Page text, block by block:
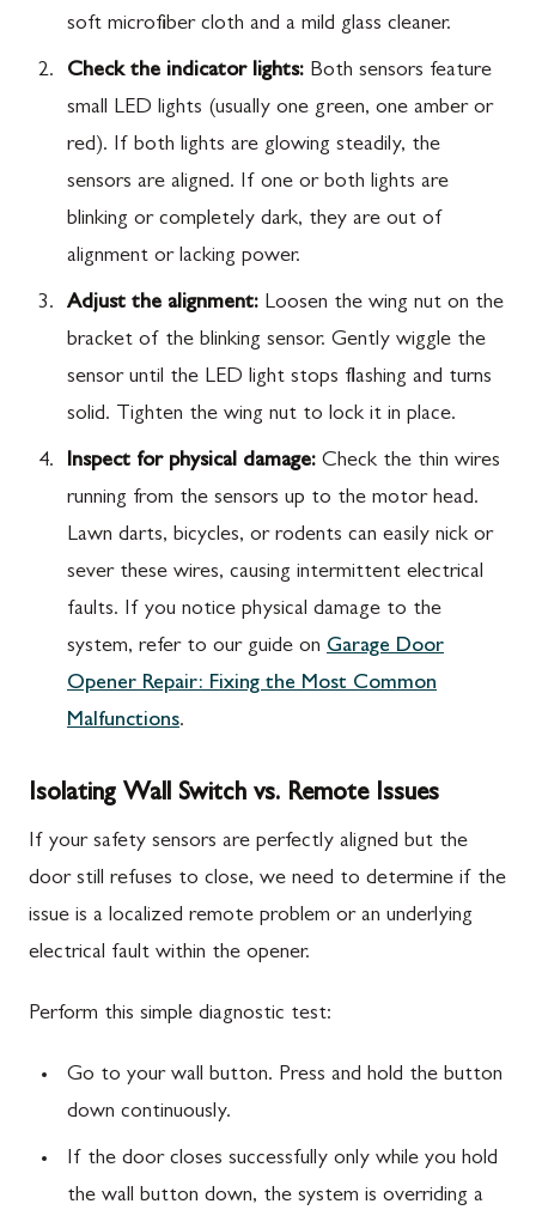
soft microfiber cloth and a mild glass cleaner.
Check the indicator lights: Both sensors feature
small LED lights (usually one green, one amber or
red). If both lights are glowing steadily, the
sensors are aligned. If one or both lights are
blinking or completely dark, they are out of
alignment or lacking power.
Adjust the alignment: Loosen the wing nut on the
bracket of the blinking sensor. Gently wiggle the
sensor until the LED light stops flashing and turns
solid. Tighten the wing nut to lock it in place.
Inspect for physical damage: Check the thin wires
running from the sensors up to the motor head.
Lawn darts, bicycles, or rodents can easily nick or
sever these wires, causing intermittent electrical
faults. If you notice physical damage to the
system, refer to our guide on Garage Door
Opener Repair: Fixing the Most Common
Malfunctions.
Isolating Wall Switch vs. Remote Issues
If your safety sensors are perfectly aligned but the
door still refuses to close, we need to determine if the
issue is a localized remote problem or an underlying
electrical fault within the opener.
Perform this simple diagnostic test:
Go to your wall button. Press and hold the button
down continuously.
If the door closes successfully only while you hold
the wall button down, the system is overriding a